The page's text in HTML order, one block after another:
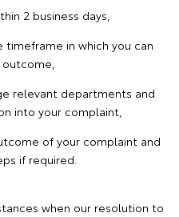
2 business days,
timeframe in which you can
relevant departments and
into your complaint,
of your complaint and
if required.
when our resolution to